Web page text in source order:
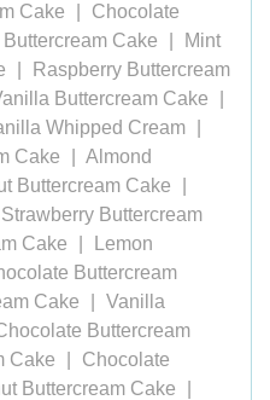
Cake
Chocolate
Buttercream Cake
Mint
Raspberry Buttercream
Buttercream Cake
Whipped Cream
Cake
Almond
Buttercream Cake
Buttercream
Cake
Lemon
Buttercream
Cake
Vanilla
Buttercream
Cake
Chocolate
Buttercream Cake